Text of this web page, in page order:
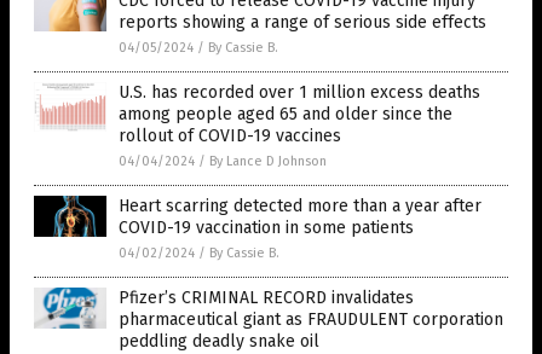
reports showing a range of serious side effects
04/05/2024 / By Cassie B.
U.S. has recorded over 1 million excess deaths
among people aged 65 and older since the
rollout of COVID-19 vaccines
04/04/2024 / By Lance D Johnson
Heart scarring detected more than a year after
COVID-19 vaccination in some patients
04/02/2024 / By Cassie B.
Pfizer’s CRIMINAL RECORD invalidates
pharmaceutical giant as FRAUDULENT corporation
peddling deadly snake oil